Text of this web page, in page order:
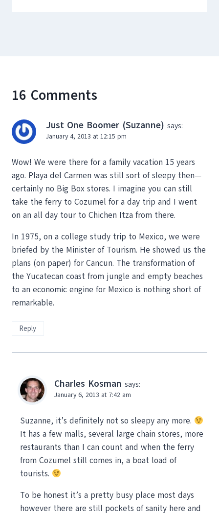
16 Comments
Just One Boomer (Suzanne) says:
January 4, 2013 at 12:15 pm
Wow! We were there for a family vacation 15 years
ago. Playa del Carmen was still sort of sleepy then—
certainly no Big Box stores. I imagine you can still
take the ferry to Cozumel for a day trip and I went
on an all day tour to Chichen Itza from there.
In 1975, on a college study trip to Mexico, we were
briefed by the Minister of Tourism. He showed us the
plans (on paper) for Cancun. The transformation of
the Yucatecan coast from jungle and empty beaches
to an economic engine for Mexico is nothing short of
remarkable.
Reply
Charles Kosman says:
January 6, 2013 at 7:42 am
Suzanne, it’s definitely not so sleepy any more.
It has a few malls, several large chain stores, more
restaurants than I can count and when the ferry
from Cozumel still comes in, a boat load of
tourists.
To be honest it’s a pretty busy place most days
however there are still pockets of sanity here and